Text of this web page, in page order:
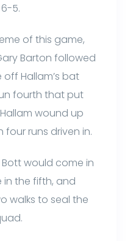
5.
of this game,
Barton followed
Hallam’s bat
fourth that put
wound up
runs driven in.
would come in
the fifth, and
walks to seal the